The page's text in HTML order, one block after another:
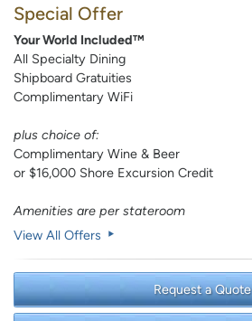
Special Offer
Your World Included™
All Specialty Dining
Shipboard Gratuities
Complimentary WiFi
plus choice of:
Complimentary Wine & Beer
or $16,000 Shore Excursion Credit
Amenities are per stateroom
View All Offers
Request a Quote